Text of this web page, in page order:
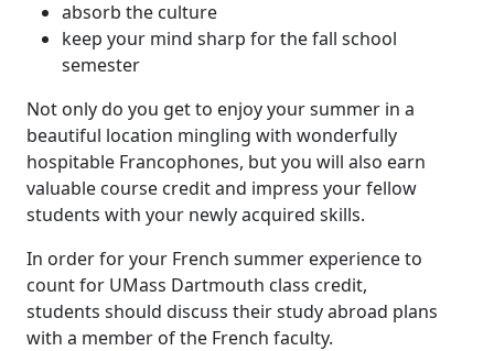
absorb the culture
keep your mind sharp for the fall school
semester
Not only do you get to enjoy your summer in a
beautiful location mingling with wonderfully
hospitable Francophones, but you will also earn
valuable course credit and impress your fellow
students with your newly acquired skills.
In order for your French summer experience to
count for UMass Dartmouth class credit,
students should discuss their study abroad plans
with a member of the French faculty.